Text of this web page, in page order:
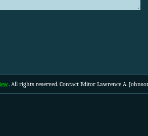
. All rights reserved. Contact Editor Lawrence A.